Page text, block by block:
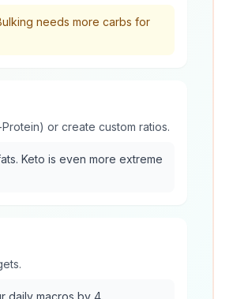
needs more carbs for
or create custom ratios.
Keto is even more extreme
daily macros by 4.